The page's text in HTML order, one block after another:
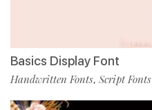
Basics Display Font
Handwritten Fonts, Script Fonts